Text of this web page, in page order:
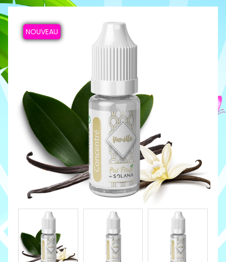
NOUVEAU